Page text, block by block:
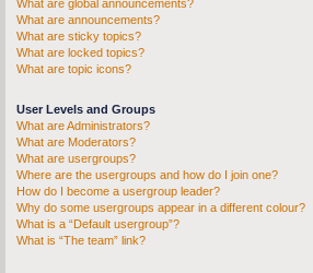
What are global announcements?
What are announcements?
What are sticky topics?
What are locked topics?
What are topic icons?
User Levels and Groups
What are Administrators?
What are Moderators?
What are usergroups?
Where are the usergroups and how do I join one?
How do I become a usergroup leader?
Why do some usergroups appear in a different colour?
What is a “Default usergroup”?
What is “The team” link?